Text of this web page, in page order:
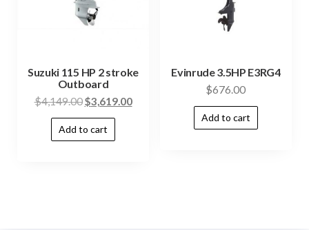
Suzuki 115 HP 2 stroke
Outboard
$4,149.00$3,619.00
Add to cart
Evinrude 3.5HP E3RG4
$676.00
Add to cart